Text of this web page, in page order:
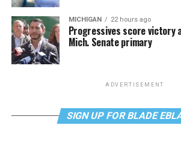
MICHIGAN 22 hours ago
Progressives score victory
Mich. Senate primary
ADVERTISEMENT
SIGN UP FOR BLADE